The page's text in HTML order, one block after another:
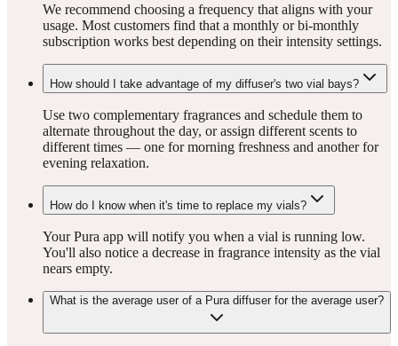
We recommend choosing a frequency that aligns with your
usage. Most customers find that a monthly or bi-monthly
subscription works best depending on their intensity settings.
How should I take advantage of my diffuser's two vial bays?
Use two complementary fragrances and schedule them to
alternate throughout the day, or assign different scents to
different times — one for morning freshness and another for
evening relaxation.
How do I know when it's time to replace my vials?
Your Pura app will notify you when a vial is running low.
You'll also notice a decrease in fragrance intensity as the vial
nears empty.
What is the average user of a Pura diffuser for the average user?